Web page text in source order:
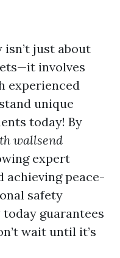
just about
involves
experienced
unique
today! By
wallsend
expert
achieving peace-
safety
guarantees
wait until it’s